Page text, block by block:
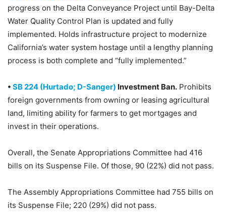
progress on the Delta Conveyance Project until Bay-Delta
Water Quality Control Plan is updated and fully
implemented. Holds infrastructure project to modernize
California’s water system hostage until a lengthy planning
process is both complete and “fully implemented.”
• SB 224 (Hurtado; D-Sanger) Investment Ban. Prohibits
foreign governments from owning or leasing agricultural
land, limiting ability for farmers to get mortgages and
invest in their operations.
Overall, the Senate Appropriations Committee had 416
bills on its Suspense File. Of those, 90 (22%) did not pass.
The Assembly Appropriations Committee had 755 bills on
its Suspense File; 220 (29%) did not pass.